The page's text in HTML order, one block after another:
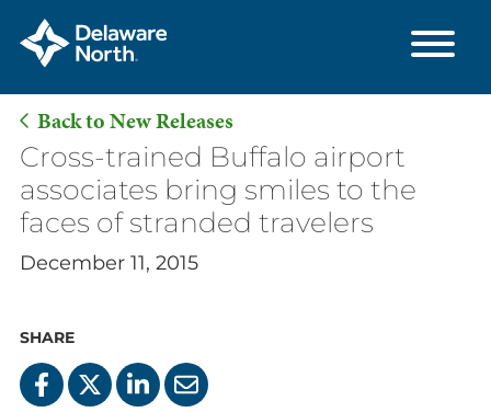
Skip
Main
Content
Back to New Releases
Cross-trained Buffalo airport
associates bring smiles to the
faces of stranded travelers
December 11, 2015
SHARE